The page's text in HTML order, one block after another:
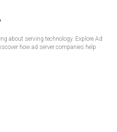
about serving technology. Explore Ad
how ad server companies help